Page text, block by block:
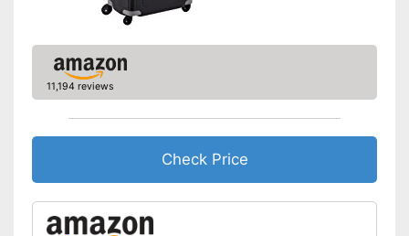
Advantages
Equipped with wheels
access
Shipping (Amazon)
see vendor
11,194 reviews
Check Price